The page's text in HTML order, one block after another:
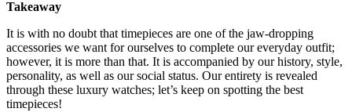
Takeaway
It is with no doubt that timepieces are one of the jaw-dropping
accessories we want for ourselves to complete our everyday outfit;
however, it is more than that. It is accompanied by our history, style,
personality, as well as our social status. Our entirety is revealed
through these luxury watches; let’s keep on spotting the best
timepieces!